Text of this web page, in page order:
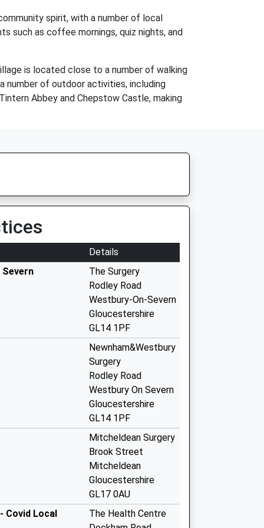
spirit, with a number of local
such as coffee mornings, quiz nights, and
is located close to a number of walking
number of outdoor activities, including
Abbey and Chepstow Castle, making
Details
The Surgery
Rodley Road
Westbury-On-Severn
Gloucestershire
GL14 1PF
Newnham&Westbury
Surgery
Rodley Road
Westbury On Severn
Gloucestershire
GL14 1PF
Mitcheldean Surgery
Brook Street
Mitcheldean
Gloucestershire
GL17 0AU
Covid Local
The Health Centre